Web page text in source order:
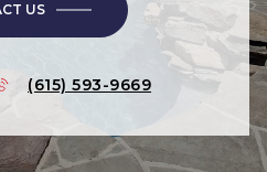
US
(615) 593-9669